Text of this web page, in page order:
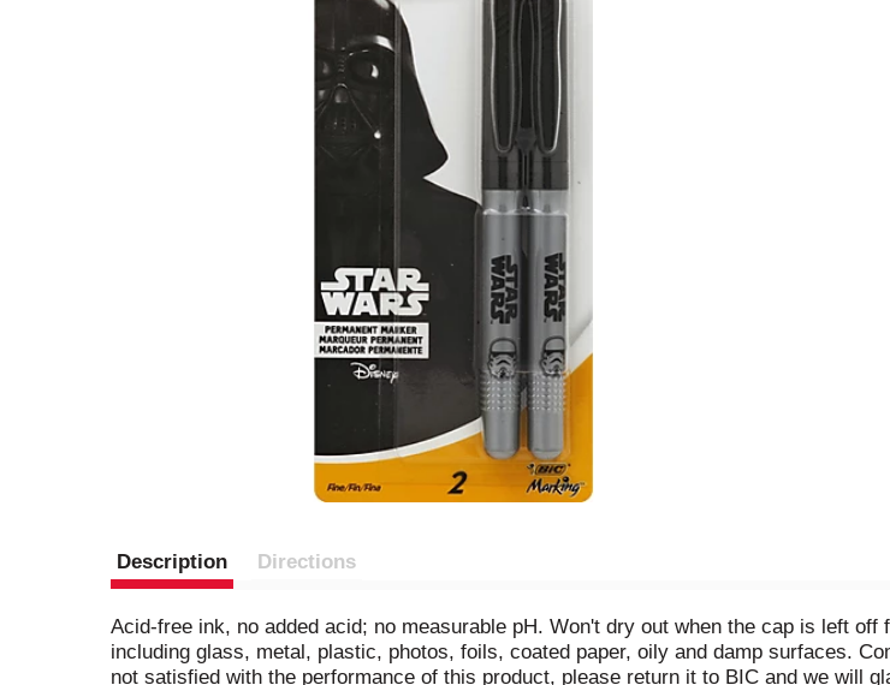
Description Directions
Acid-free ink, no added acid; no measurable pH. Won't dry out when the cap is left
including glass, metal, plastic, photos, foils, coated paper, oily and damp surfaces.
not satisfied with the performance of this product, please return it to BIC and we will